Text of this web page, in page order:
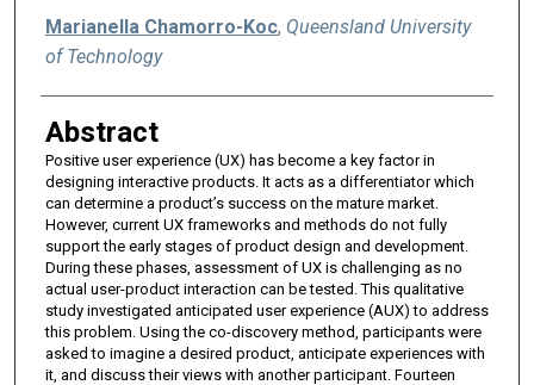
Marianella Chamorro-Koc, Queensland University
of Technology
Abstract
Positive user experience (UX) has become a key factor in
designing interactive products. It acts as a differentiator which
can determine a product’s success on the mature market.
However, current UX frameworks and methods do not fully
support the early stages of product design and development.
During these phases, assessment of UX is challenging as no
actual user-product interaction can be tested. This qualitative
study investigated anticipated user experience (AUX) to address
this problem. Using the co-discovery method, participants were
asked to imagine a desired product, anticipate experiences with
it, and discuss their views with another participant. Fourteen